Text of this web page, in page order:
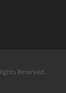
Reserved.